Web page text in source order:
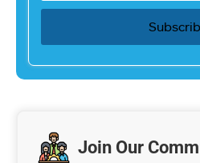
Join Our